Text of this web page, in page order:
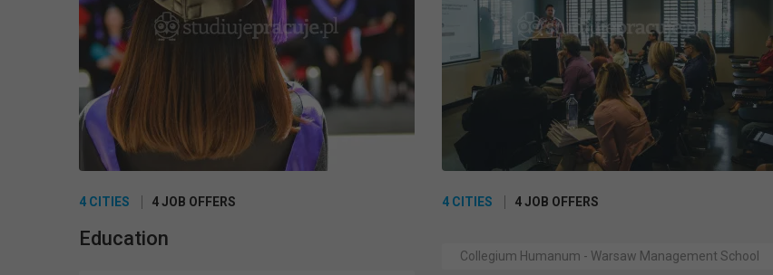
4 CITIES 4 JOB OFFERS
Education
4 CITIES 4 JOB OFFERS
Collegium Humanum - Warsaw Management School